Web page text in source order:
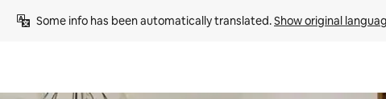
Some info has been automatically translated. Show original